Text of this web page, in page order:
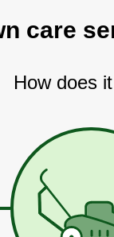
care
How does